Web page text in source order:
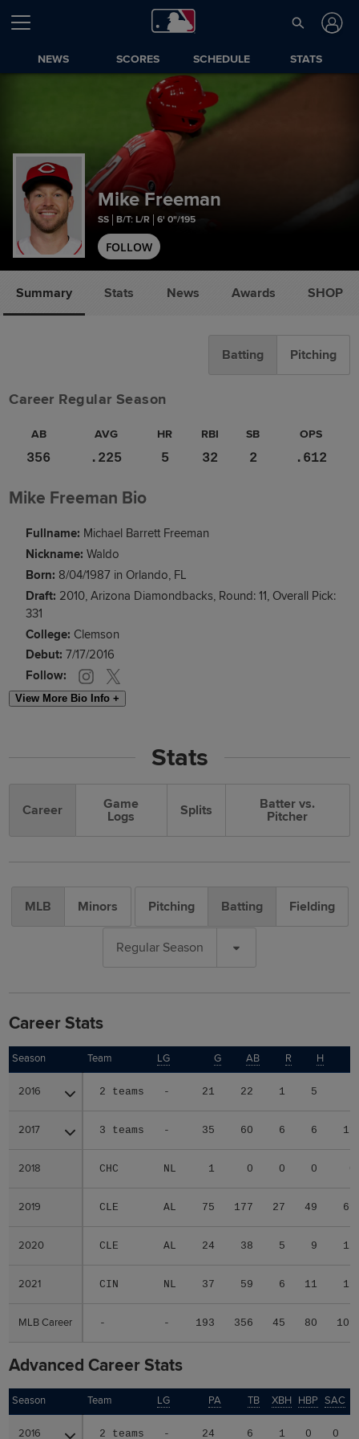
NEWS SCORES SCHEDULE STATS
Mike Freeman
SS B/T: L/R 6' 0"/195
FOLLOW
Summary Stats News Awards SHOP
Batting Pitching
Career Regular Season
AB AVG HR RBI SB OPS
356 .225 5 32 2 .612
Mike Freeman Bio
Fullname: Michael Barrett Freeman
Nickname: Waldo
Born: 8/04/1987 in Orlando, FL
Draft: 2010, Arizona Diamondbacks, Round: 11, Overall Pick:
331
College: Clemson
Debut: 7/17/2016
Follow:
View More Bio Info +
Stats
Career
Game
Logs
Splits
Batter vs.
Pitcher
MLB Minors Pitching Batting Fielding
Regular Season
Career Stats
Season Team LG G AB R H
2016 2 teams - 21 22 1 5
2017 3 teams - 35 60 6 6 11
2018 CHC NL 1 0 0 0
2019 CLE AL 75 177 27 49 69
2020 CLE AL 24 38 5 9 12
2021 CIN NL 37 59 6 11 11
MLB Career - - 193 356 45 80 109
Season
2016
2017
2018
2019
2020
2021
MLB Career
Advanced Career Stats
Season Team LG PA TB XBH HBP SAC
2016 2 teams - 24 6 1 0 0
Season
2016